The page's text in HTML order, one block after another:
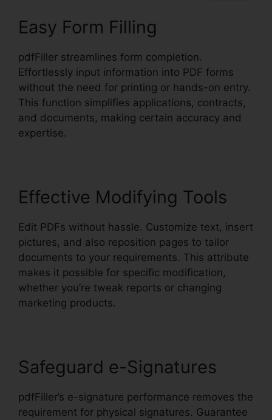
Easy Form Filling
pdfFiller streamlines form completion.
Effortlessly input information into PDF forms
without the need for printing or hands-on entry.
This function simplifies applications, contracts,
and documents, making certain accuracy and
expertise.
Effective Modifying Tools
Edit PDFs without hassle. Customize text, insert
pictures, and also reposition pages to tailor
documents to your requirements. This attribute
makes it possible for specific modification,
whether you’re tweak reports or changing
marketing products.
Safeguard e-Signatures
pdfFiller’s e-signature performance removes the
requirement for physical signatures. Guarantee